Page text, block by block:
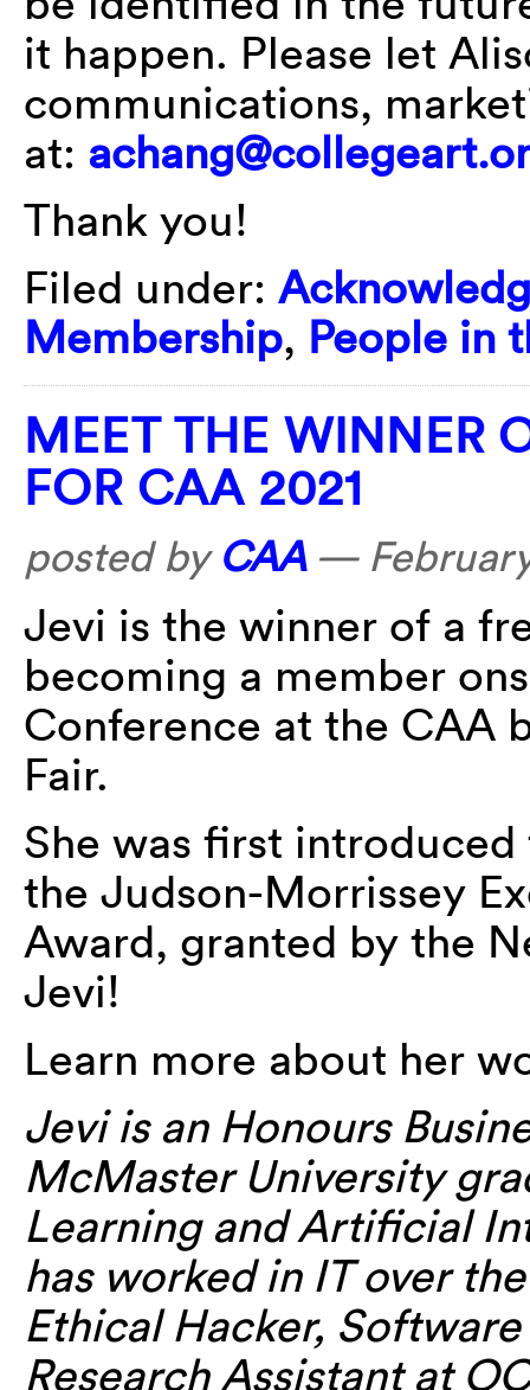
it happen. Please let
communications,
at:
Thank you!
Filed under:
Membership, People in
MEET THE WINNER
FOR CAA 2021
posted by CAA—
Jevi is the winner of a
becoming a member
Conference at the CAA
Fair.
She was first
the Judson-Morrissey
Award, granted by the
Jevi!
Learn more about her
Jevi is an Honours
McMaster University
Learning and Artificial
has worked in IT over
Ethical Hacker,
Research Assistant at